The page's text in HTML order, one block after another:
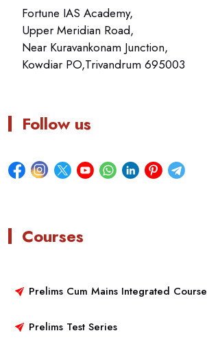
Fortune IAS Academy,
Upper Meridian Road,
Near Kuravankonam Junction,
Kowdiar PO,Trivandrum 695003
Follow us
Courses
Prelims Cum Mains Integrated Course
Prelims Test Series